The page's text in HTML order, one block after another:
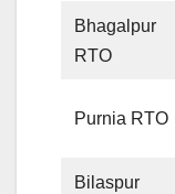
Bhagalpur
RTO
Purnia RTO
Bilaspur